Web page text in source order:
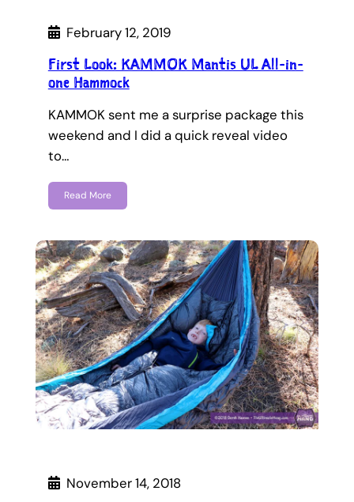
February 12, 2019
First Look: KAMMOK Mantis UL All-in-
one Hammock
KAMMOK sent me a surprise package this
weekend and I did a quick reveal video
to…
Read More
November 14, 2018